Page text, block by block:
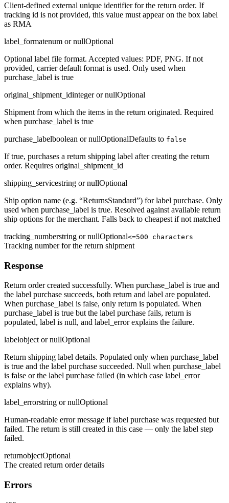
Client-defined external unique identifier for the return order. If
tracking id is not provided, this value must appear on the box label
as RMA
label_formatenum or nullOptional
Optional label file format. Accepted values: PDF, PNG. If not
provided, carrier default format is used. Only used when
purchase_label is true
original_shipment_idinteger or nullOptional
Shipment from which the items in the return originated. Required
when purchase_label is true
purchase_labelboolean or nullOptionalDefaults to false
If true, purchases a return shipping label after creating the return
order. Requires original_shipment_id
shipping_servicestring or nullOptional
Ship option name (e.g. “ReturnsStandard”) for label purchase. Only
used when purchase_label is true. Resolved against available return
ship options for the merchant. Falls back to cheapest if not matched
tracking_numberstring or nullOptional<=500 characters
Tracking number for the return shipment
Response
Return order created successfully. When purchase_label is true and
the label purchase succeeds, both return and label are populated.
When purchase_label is false, only return is populated. When
purchase_label is true but the label purchase fails, return is
populated, label is null, and label_error explains the failure.
labelobject or nullOptional
Return shipping label details. Populated only when purchase_label
is true and the label purchase succeeded. Null when purchase_label
is false or the label purchase failed (in which case label_error
explains why).
label_errorstring or nullOptional
Human-readable error message if label purchase was requested but
failed. The return is still created in this case — only the label step
failed.
returnobjectOptional
The created return order details
Errors